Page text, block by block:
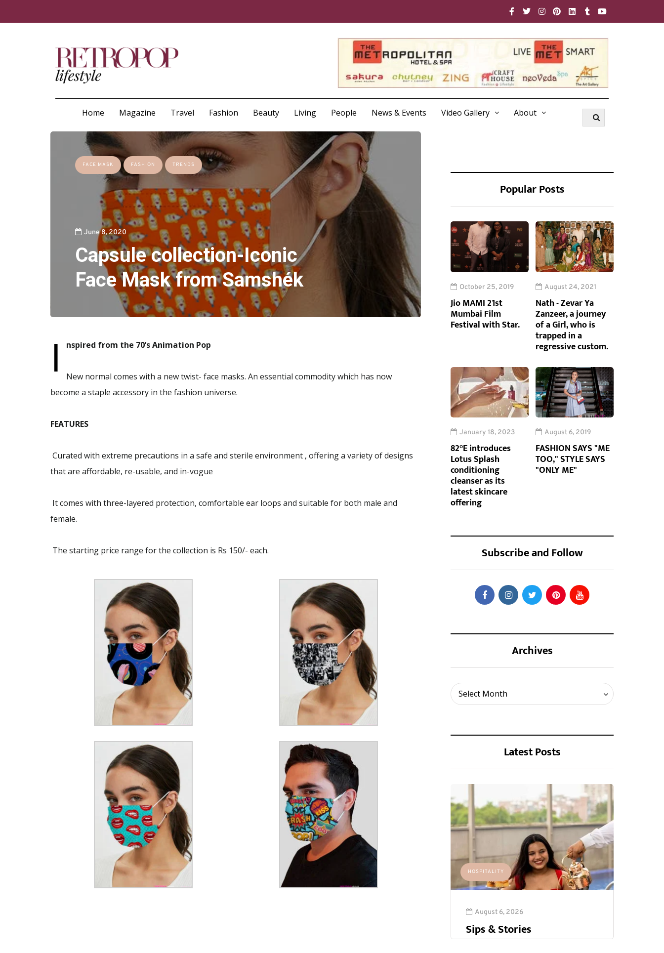
Home Magazine Travel Fashion Beauty Living People News & Events Video Gallery About
FACE MASK FASHION TRENDS
June 8, 2020
Capsule collection-Iconic
Face Mask from Samshék
I nspired from the 70’s Animation Pop
New normal comes with a new twist- face masks. An essential commodity which has now
become a staple accessory in the fashion universe.
FEATURES
Curated with extreme precautions in a safe and sterile environment , offering a variety of designs
that are affordable, re-usable, and in-vogue
It comes with three-layered protection, comfortable ear loops and suitable for both male and
female.
The starting price range for the collection is Rs 150/- each.
Popular Posts
October 25, 2019
Jio MAMI 21st
Mumbai Film
Festival with Star.
August 24, 2021
Nath - Zevar Ya
Zanzeer, a journey
of a Girl, who is
trapped in a
regressive custom.
January 18, 2023
82°E introduces
Lotus Splash
conditioning
cleanser as its
latest skincare
offering
August 6, 2019
FASHION SAYS "ME
TOO," STYLE SAYS
"ONLY ME"
Subscribe and Follow
Archives
Select Month
Archives
Latest Posts
HOSPITALITY
August 6, 2026
Sips & Stories